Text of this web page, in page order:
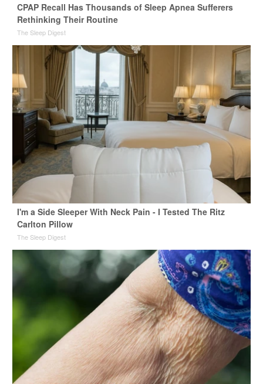
CPAP Recall Has Thousands of Sleep Apnea Sufferers
Rethinking Their Routine
The Sleep Digest
I'm a Side Sleeper With Neck Pain - I Tested The Ritz
Carlton Pillow
The Sleep Digest